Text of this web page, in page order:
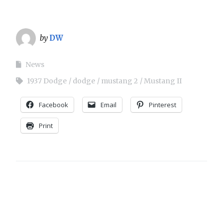
by DW
News
1937 Dodge
dodge mustang 2 Mustang II
Facebook Email Pinterest
Print